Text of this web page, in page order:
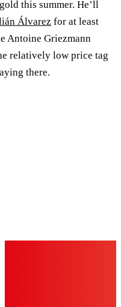
this summer. He’ll
Álvarez for at least
Antoine Griezmann
relatively low price tag
there.